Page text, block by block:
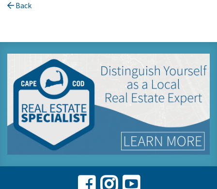
Back
Facebook
Instagram
Youtube